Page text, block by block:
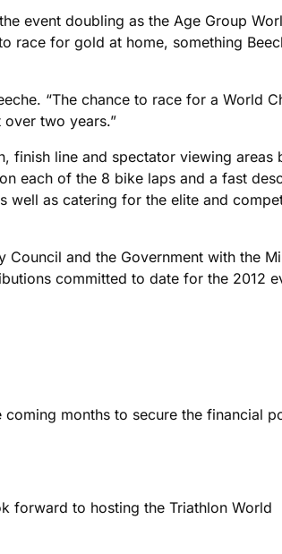
event doubling as the Age Group
race for gold at home, something
“The chance to race for a World
two years.”
finish line and spectator viewing areas
each of the 8 bike laps and a fast
well as catering for the elite and
and the Government with the
committed to date for the 2012
months to secure the financial
forward to hosting the Triathlon World